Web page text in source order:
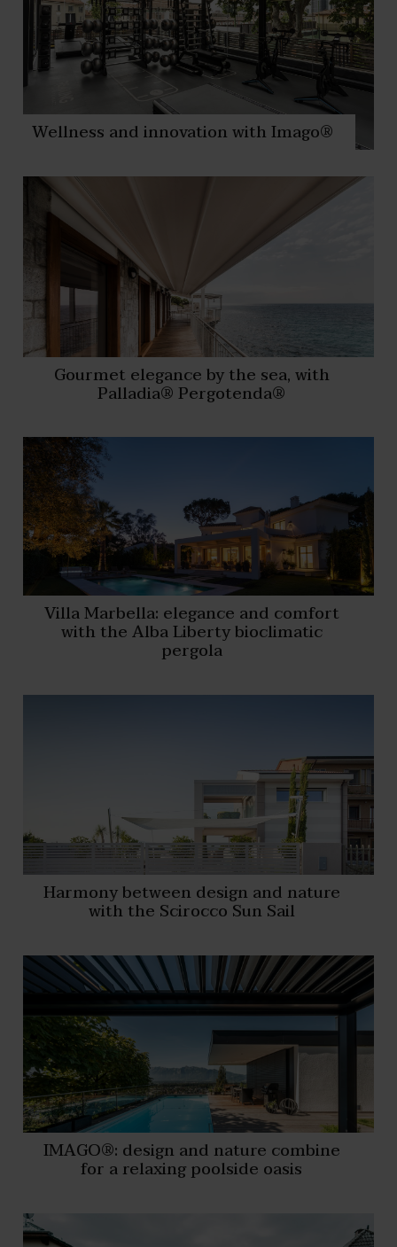
Wellness and innovation with Imago®
Gourmet elegance by the sea, with
Palladia® Pergotenda®
Villa Marbella: elegance and comfort
with the Alba Liberty bioclimatic
pergola
Harmony between design and nature
with the Scirocco Sun Sail
IMAGO®: design and nature combine
for a relaxing poolside oasis